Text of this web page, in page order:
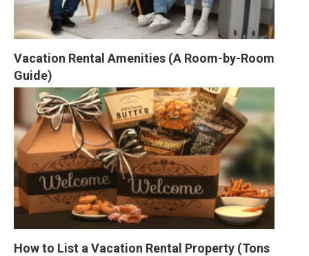
Vacation Rental Amenities (A Room-by-Room
Guide)
How to List a Vacation Rental Property (Tons